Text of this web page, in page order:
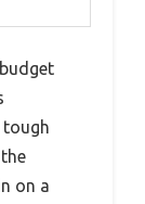
on a